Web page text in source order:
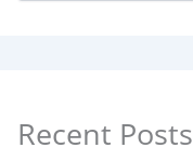
Recent Posts